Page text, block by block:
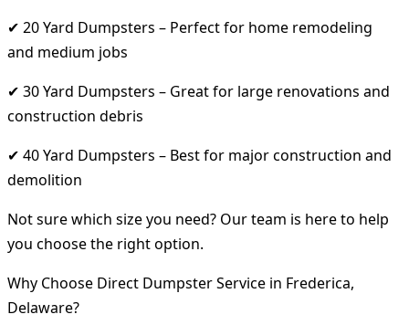
✔ 20 Yard Dumpsters – Perfect for home remodeling
and medium jobs
✔ 30 Yard Dumpsters – Great for large renovations and
construction debris
✔ 40 Yard Dumpsters – Best for major construction and
demolition
Not sure which size you need? Our team is here to help
you choose the right option.
Why Choose Direct Dumpster Service in Frederica,
Delaware?